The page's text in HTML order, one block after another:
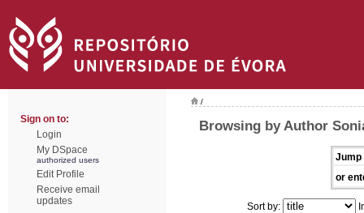
Sign on to:
Login
My DSpace
authorized users
Edit Profile
Receive email
updates
/
Browsing by Author
Jump
or
Sort by: